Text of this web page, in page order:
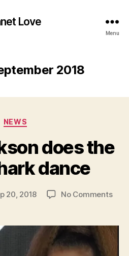
Love
Menu
2018
Categories
NEWS
does the
dance
20, 2018 No Commentson